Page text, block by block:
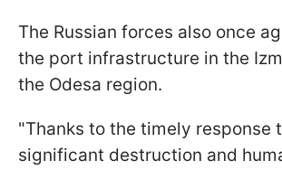
The Russian forces also once
the port infrastructure in the
the Odesa region.
"Thanks to the timely response
significant destruction and